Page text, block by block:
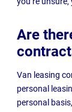
Are
Van leasing
personal
personal